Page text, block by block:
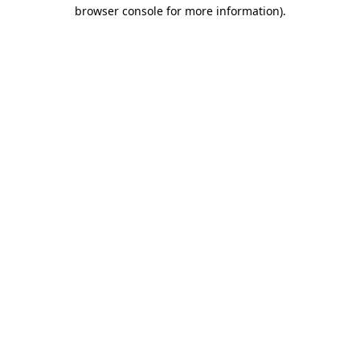
browser console for more information).